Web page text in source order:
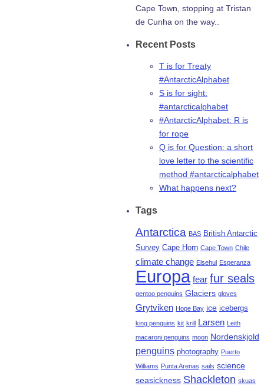
Cape Town, stopping at Tristan
de Cunha on the way..
Recent Posts
T is for Treaty
#AntarcticAlphabet
S is for sight:
#antarcticalphabet
#AntarcticAlphabet: R is
for rope
Q is for Question: a short
love letter to the scientific
method #antarcticalphabet
What happens next?
Tags
Antarctica BAS British Antarctic
Survey Cape Horn Cape Town Chile
climate change Elsehul Esperanza
Europa fear fur seals
gentoo penguins Glaciers gloves
Grytviken Hope Bay ice icebergs
king penguins kit krill Larsen Leith
macaroni penguins moon Nordenskjold
penguins photography Puerto
Williams Punta Arenas sails science
seasickness Shackleton skuas